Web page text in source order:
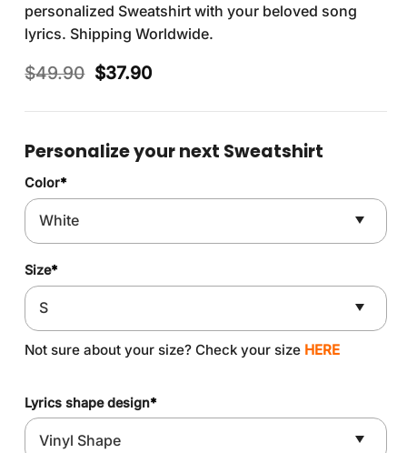
personalized Sweatshirt with your beloved song
lyrics. Shipping Worldwide.
$49.90 Original
was:
$37.90Current
is:
Personalize your next Sweatshirt
Color*
Size*
Not sure about your size? Check your size HERE
Lyrics shape design*